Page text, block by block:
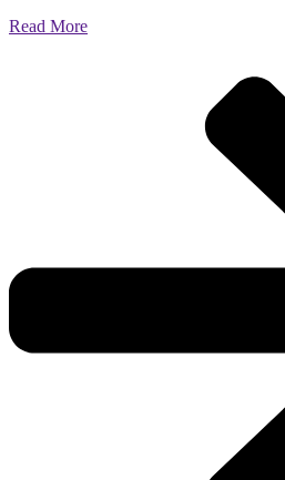
Read More